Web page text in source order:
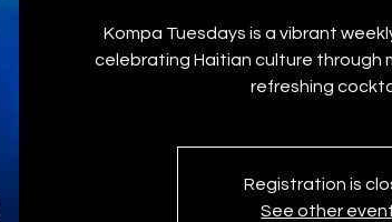
Kompa Tuesdays is a vibrant
celebrating Haitian culture through
refreshing
Registration is
See other